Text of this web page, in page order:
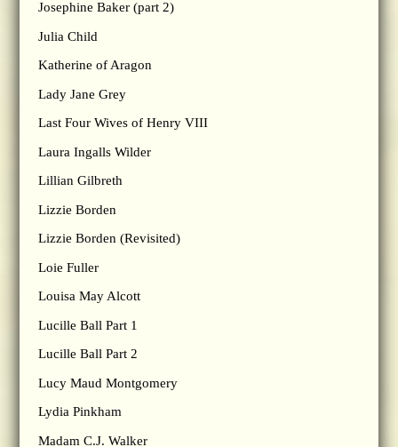
Josephine Baker (part 2)
Julia Child
Katherine of Aragon
Lady Jane Grey
Last Four Wives of Henry VIII
Laura Ingalls Wilder
Lillian Gilbreth
Lizzie Borden
Lizzie Borden (Revisited)
Loie Fuller
Louisa May Alcott
Lucille Ball Part 1
Lucille Ball Part 2
Lucy Maud Montgomery
Lydia Pinkham
Madam C.J. Walker